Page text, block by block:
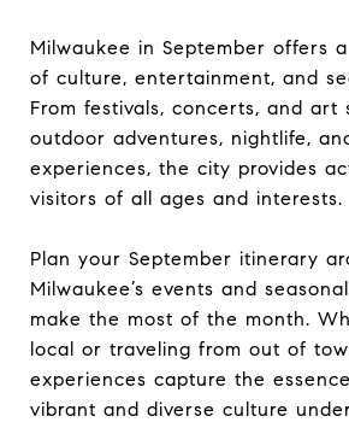
Milwaukee in September offers
of culture, entertainment, and
From festivals, concerts, and art
outdoor adventures, nightlife,
experiences, the city provides
visitors of all ages and interests.
Plan your September itinerary
Milwaukee’s events and
make the most of the month.
local or traveling from out of
experiences capture the
vibrant and diverse culture